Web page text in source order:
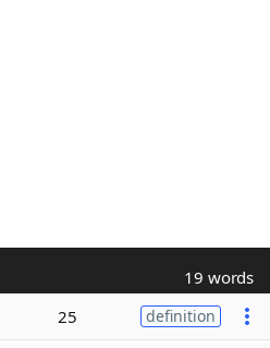
19 words
25 definition